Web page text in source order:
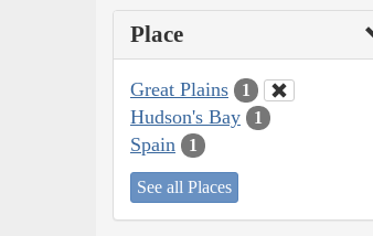
Place
Great Plains 1
Hudson's Bay 1
Spain 1
See all Places